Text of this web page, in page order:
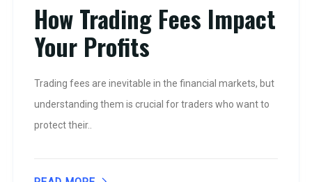
How Trading Fees Impact
Your Profits
Trading fees are inevitable in the financial markets, but
understanding them is crucial for traders who want to
protect their..